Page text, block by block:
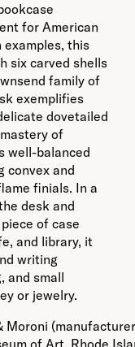
for American
examples, this
six carved shells
family of
exemplifies
dovetailed
of
well-balanced
convex and
finials. In a
desk and
of case
and library, it
writing
and small
or jewelry.